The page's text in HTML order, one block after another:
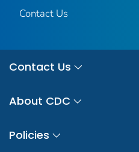
Contact Us
Contact Us
About CDC
Policies